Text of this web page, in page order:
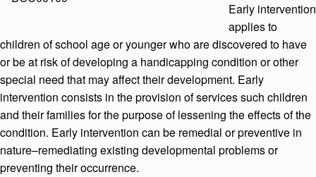
Early intervention
applies to
children of school age or younger who are discovered to have
or be at risk of developing a handicapping condition or other
special need that may affect their development. Early
intervention consists in the provision of services such children
and their families for the purpose of lessening the effects of the
condition. Early intervention can be remedial or preventive in
nature–remediating existing developmental problems or
preventing their occurrence.